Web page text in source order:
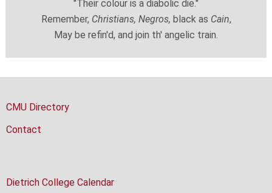
"Their colour is a diabolic die."
Remember, Christians, Negros, black as Cain,
May be refin'd, and join th' angelic train.
CMU Directory
Contact
Dietrich College Calendar